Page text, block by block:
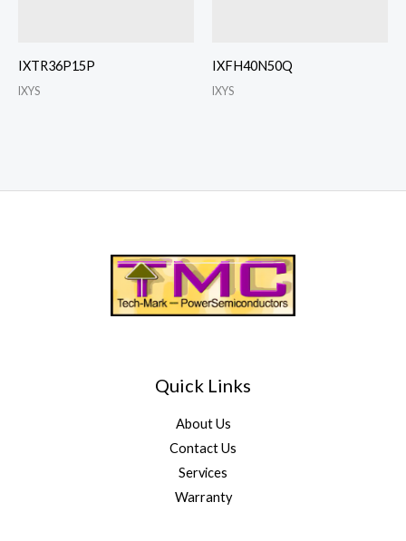
IXTR36P15P
IXYS
IXFH40N50Q
IXYS
Quick Links
About Us
Contact Us
Services
Warranty